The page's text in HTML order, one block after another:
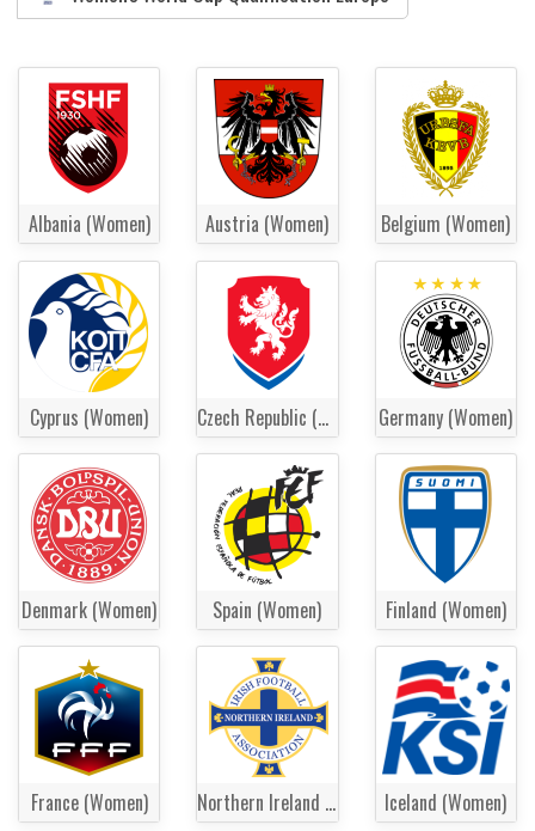
Albania (Women) Austria (Women) Belgium (Women)
Cyprus (Women) Czech Republic (Women) Germany (Women)
Denmark (Women) Spain (Women) Finland (Women)
France (Women) Northern Ireland (Women) Iceland (Women)